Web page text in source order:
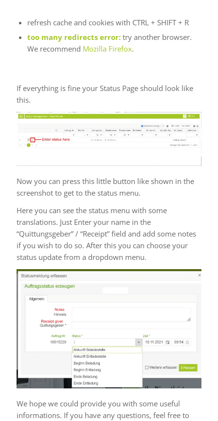
refresh cache and cookies with CTRL + SHIFT + R
too many redirects error:try another browser.
We recommend Mozilla Firefox.
If everything is fine your Status Page should look like
this.
Now you can press this little button like shown in the
screenshot to get to the status menu.
Here you can see the status menu with some
translations. Just Enter your name in the
“Quittungsgeber” / “Receipt” field and add some notes
if you wish to do so. After this you can choose your
status update from a dropdown menu.
We hope we could provide you with some useful
informations. If you have any questions, feel free to